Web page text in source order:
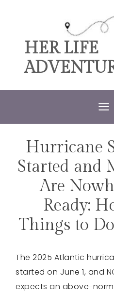
contentHER LIFE
Hurricane
Started and
Are
Ready:
Things to
The 2025 Atlantic
started on June 1, and
expects an above-